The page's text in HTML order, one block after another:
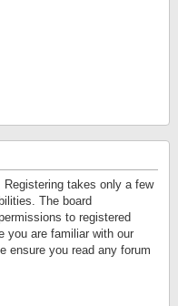
takes only a few
The board
to registered
you are familiar with our
ensure you read any forum